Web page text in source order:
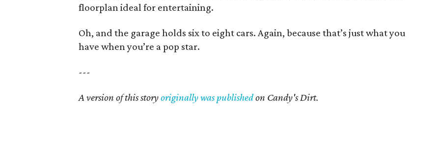
floorplan ideal for entertaining.
Oh, and the garage holds six to eight cars. Again, because that’s just what you
have when you’re a pop star.
---
A version of this storyoriginally was publishedon Candy's Dirt.